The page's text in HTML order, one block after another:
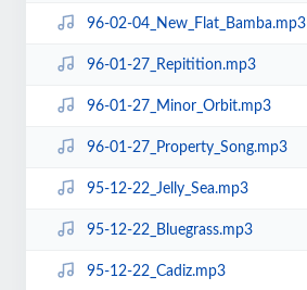
96-02-04_New_Flat_Bamba.mp3
96-01-27_Repitition.mp3
96-01-27_Minor_Orbit.mp3
96-01-27_Property_Song.mp3
95-12-22_Jelly_Sea.mp3
95-12-22_Bluegrass.mp3
95-12-22_Cadiz.mp3